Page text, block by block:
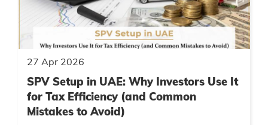
27 Apr 2026
SPV Setup in UAE: Why Investors Use It
for Tax Efficiency (and Common
Mistakes to Avoid)